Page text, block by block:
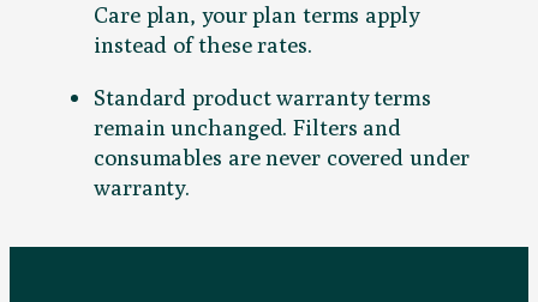
Care plan, your plan terms apply
instead of these rates.
Standard product warranty terms
remain unchanged. Filters and
consumables are never covered under
warranty.